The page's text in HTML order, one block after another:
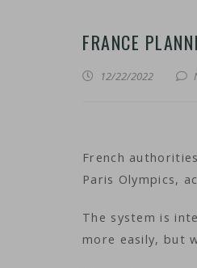
FRANCE
12/22/2022
French
Paris Olympics,
The system is
more easily, but